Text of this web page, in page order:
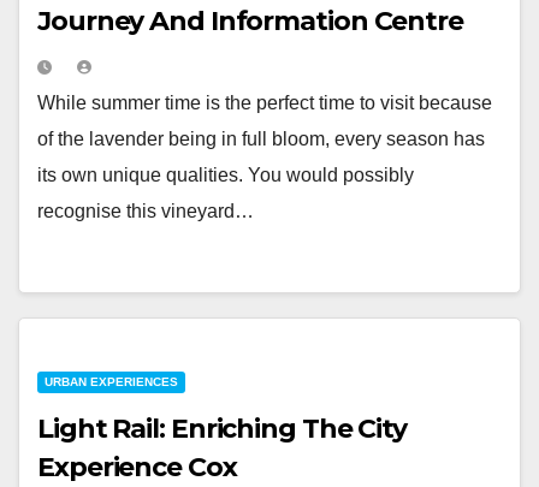
Journey And Information Centre
While summer time is the perfect time to visit because
of the lavender being in full bloom, every season has
its own unique qualities. You would possibly
recognise this vineyard…
URBAN EXPERIENCES
Light Rail: Enriching The City
Experience Cox